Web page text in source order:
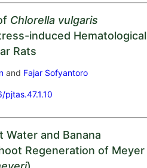
Chlorella vulgaris
induced Hematological
Rats
and Fajar Sofyantoro
and Banana
Regeneration of Meyer